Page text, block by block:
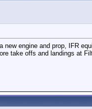
engine and prop, IFR
take offs and landings at